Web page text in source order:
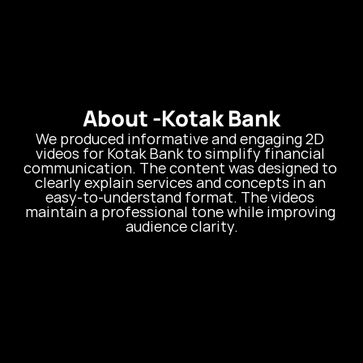
About -Kotak Bank
We produced informative and engaging 2D
videos for Kotak Bank to simplify financial
communication. The content was designed to
clearly explain services and concepts in an
easy-to-understand format. The videos
maintain a professional tone while improving
audience clarity.